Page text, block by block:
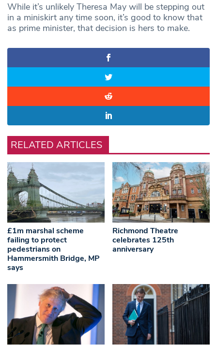
While it’s unlikely Theresa May will be stepping out
in a miniskirt any time soon, it’s good to know that
as prime minister, that decision is hers to make.
RELATED ARTICLES
£1m marshal scheme
failing to protect
pedestrians on
Hammersmith Bridge, MP
says
Richmond Theatre
celebrates 125th
anniversary